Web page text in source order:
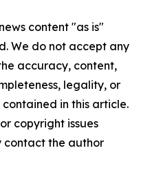
content "as is"
We do not accept any
accuracy, content,
legality, or
in this article.
copyright issues
contact the author